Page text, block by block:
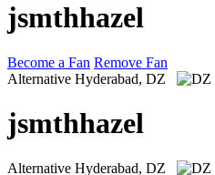
jsmthhazel
Become a Fan Remove Fan
Alternative Hyderabad, DZ
jsmthhazel
Alternative Hyderabad, DZ